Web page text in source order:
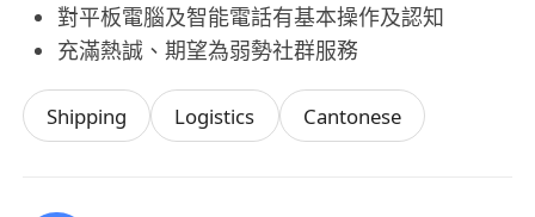
對平板電腦及智能電話有基本操作及認知
充滿熱誠、期望為弱勢社群服務
Shipping Logistics Cantonese